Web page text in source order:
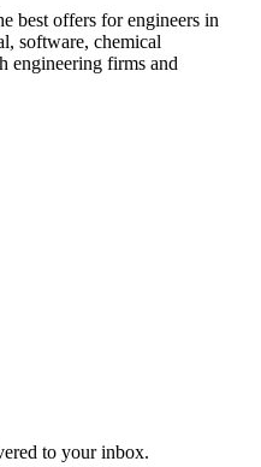
best offers for engineers in
software, chemical
engineering firms and
to your inbox.